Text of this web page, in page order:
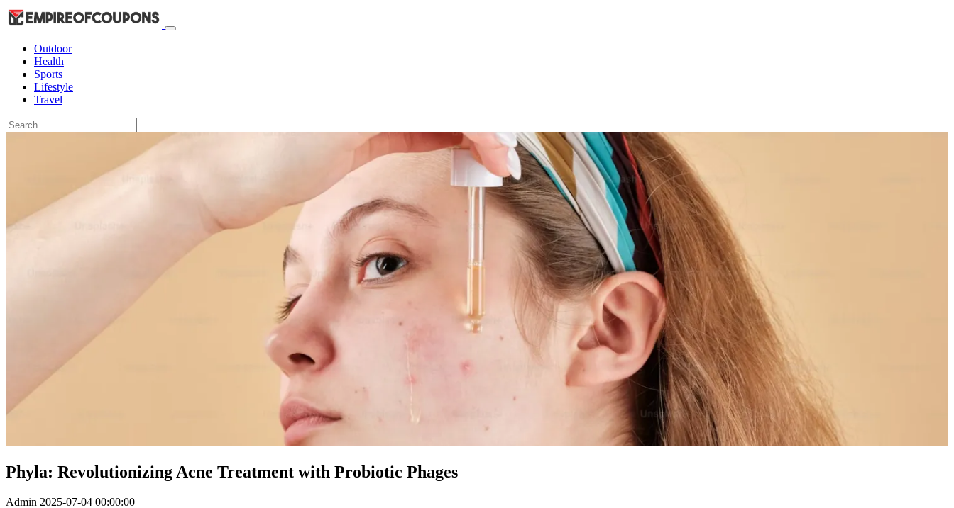
Outdoor
Health
Sports
Lifestyle
Travel
Phyla: Revolutionizing Acne Treatment with Probiotic Phages
Admin 2025-07-04 00:00:00